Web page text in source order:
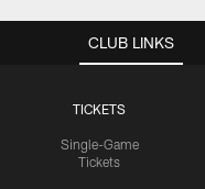
CLUB LINKS
TICKETS
Single-Game
Tickets